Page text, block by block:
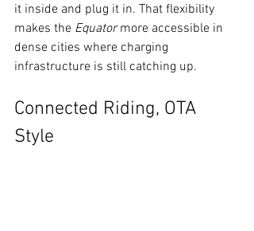
it inside and plug it in. That flexibility
makes the Equator more accessible in
dense cities where charging
infrastructure is still catching up.
Connected Riding, OTA
Style